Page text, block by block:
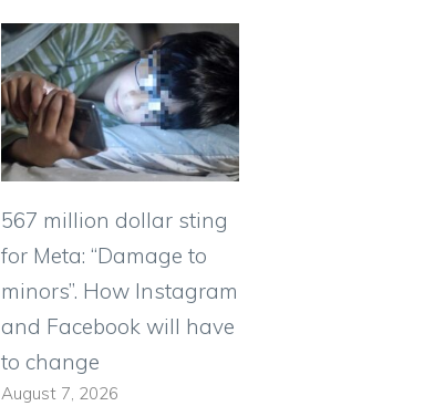
567 million dollar sting
for Meta: “Damage to
minors”. How Instagram
and Facebook will have
to change
August 7, 2026